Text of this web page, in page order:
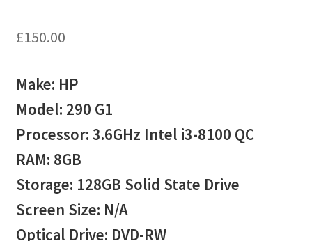
£150.00
Make: HP
Model: 290 G1
Processor: 3.6GHz Intel i3-8100 QC
RAM: 8GB
Storage: 128GB Solid State Drive
Screen Size: N/A
Optical Drive: DVD-RW